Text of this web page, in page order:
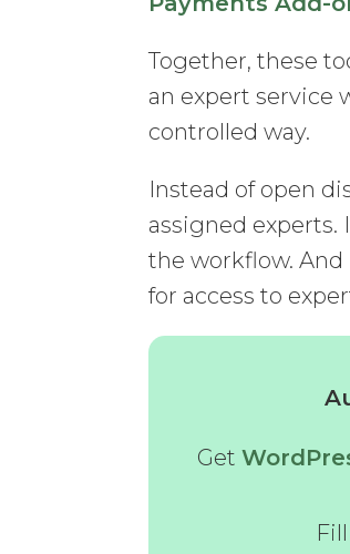
Together, these
an expert service
controlled way.
Instead of open
assigned experts.
the workflow.
for access to
Get